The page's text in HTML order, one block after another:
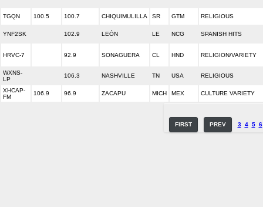
TGQN 100.5 100.7 CHIQUIMULILLA SR GTM RELIGIOUS
YNF2SK 102.9 LEÓN LE NCG SPANISH HITS
HRVC-7 92.9 SONAGUERA CL HND RELIGION/VARIETY
WXNS-
LP
106.3 NASHVILLE TN USA RELIGIOUS
XHCAP-
FM
106.9 96.9 ZACAPU MICH MEX CULTURE VARIETY
FIRST PREV 3 4 5 6